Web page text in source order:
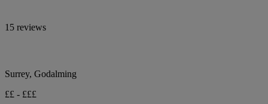
15 reviews
Surrey, Godalming
££ - £££